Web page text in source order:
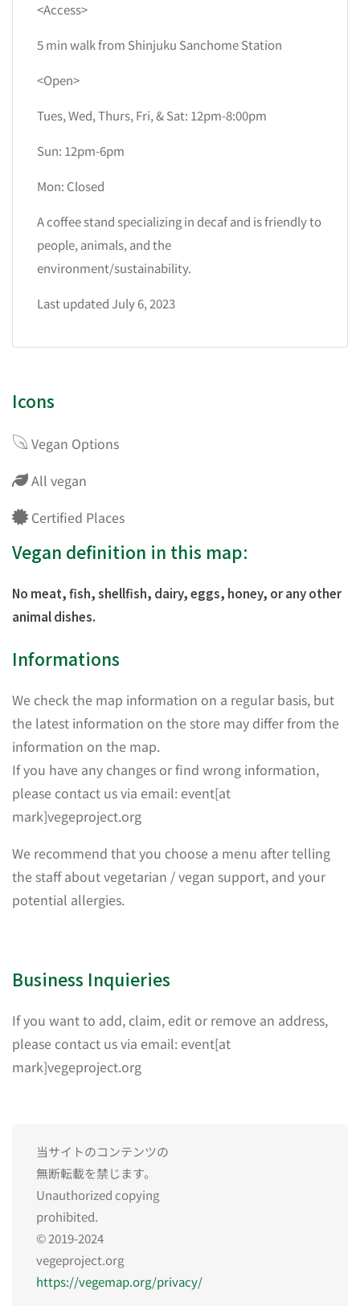
<Access>
5 min walk from Shinjuku Sanchome Station
<Open>
Tues, Wed, Thurs, Fri, & Sat: 12pm-8:00pm
Sun: 12pm-6pm
Mon: Closed
A coffee stand specializing in decaf and is friendly to
people, animals, and the
environment/sustainability.
Last updated July 6, 2023
Icons
Vegan Options
All vegan
Certified Places
Vegan definition in this map:
No meat, fish, shellfish, dairy, eggs, honey, or any other
animal dishes.
Informations
We check the map information on a regular basis, but
the latest information on the store may differ from the
information on the map.
If you have any changes or find wrong information,
please contact us via email: event[at
mark]vegeproject.org
We recommend that you choose a menu after telling
the staff about vegetarian / vegan support, and your
potential allergies.
Business Inquieries
If you want to add, claim, edit or remove an address,
please contact us via email: event[at
mark]vegeproject.org
当サイトのコンテンツの
無断転載を禁じます。
Unauthorized copying
prohibited.
© 2019-2024
vegeproject.org
https://vegemap.org/privacy/